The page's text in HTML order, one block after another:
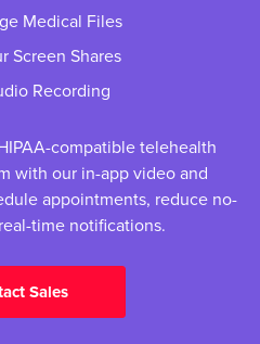
Medical Files
Screen Shares
Recording
compatible telehealth
with our in-app video and
appointments, reduce no-
time notifications.
Sales